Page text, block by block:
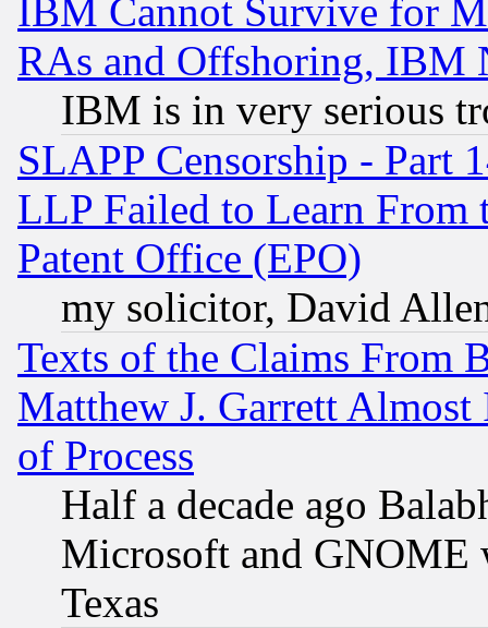
IBM Cannot Survive for
RAs and Offshoring, IBM
IBM is in very serious
SLAPP Censorship - Part
LLP Failed to Learn From
Patent Office (EPO)
my solicitor, David
Texts of the Claims From
Matthew J. Garrett
of Process
Half a decade ago
Microsoft and GNOME
Texas